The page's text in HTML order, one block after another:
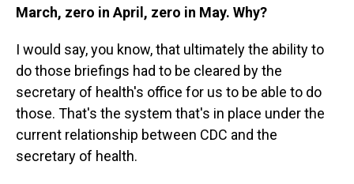
March, zero in April, zero in May. Why?
I would say, you know, that ultimately the ability to
do those briefings had to be cleared by the
secretary of health's office for us to be able to do
those. That's the system that's in place under the
current relationship between CDC and the
secretary of health.